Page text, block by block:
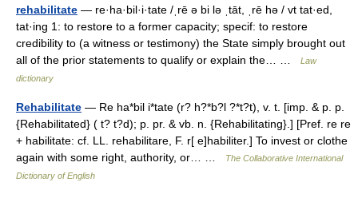
rehabilitate — re·ha·bil·i·tate /ˌrē ə bi lə ˌtāt, ˌrē hə / vt tat·ed,
tat·ing 1: to restore to a former capacity; specif: to restore
credibility to (a witness or testimony) the State simply brought out
all of the prior statements to qualify or explain the… …
Law
dictionary
Rehabilitate — Re ha*bil i*tate (r? h?*b?l ?*t?t), v. t. [imp. & p. p.
{Rehabilitated} ( t? t?d); p. pr. & vb. n. {Rehabilitating}.] [Pref. re re
+ habilitate: cf. LL. rehabilitare, F. r[ e]habiliter.] To invest or clothe
again with some right, authority, or… …
The Collaborative International
Dictionary of English